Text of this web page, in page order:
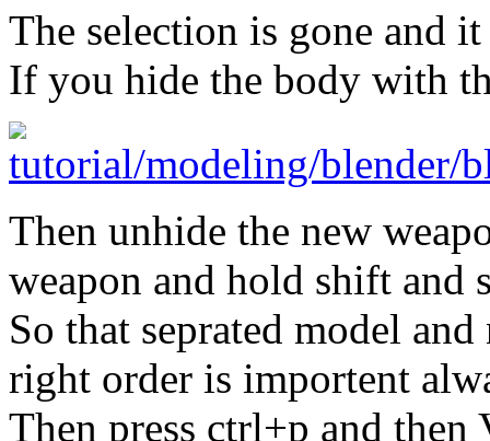
The selection is gone and
If you hide the body with
Then unhide the new
weapon and hold shift and
So that seprated model
right order is importent
Then press ctrl+p and then